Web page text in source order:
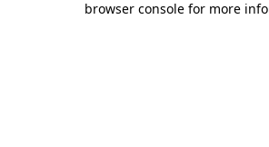
browser console for more